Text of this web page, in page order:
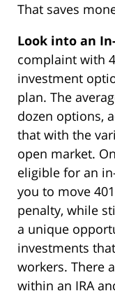
That saves
Look into an
complaint with
investment
plan. The
dozen options,
that with the
open market.
eligible for an
you to move
penalty, while
a unique
investments
workers. There
within an IRA